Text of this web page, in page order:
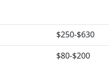
$250-$630
$80-$200